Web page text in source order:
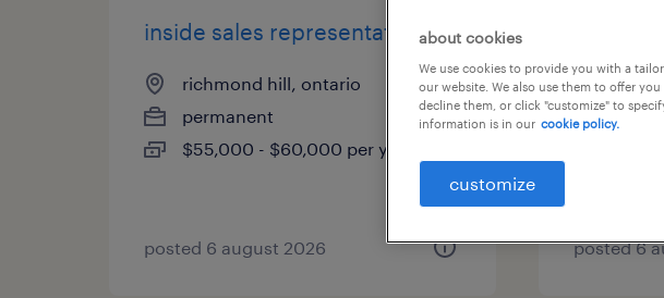
inside sales representative
richmond hill, ontario
permanent
$55,000 - $60,000 per year
posted 6 august 2026
service
posted 6
about cookies
We use cookies to provide you with a
our website. We also use them to offer
decline them, or click "customize" to
information is in our cookie policy.
customize